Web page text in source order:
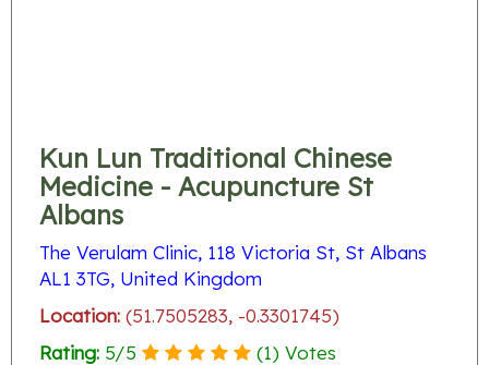
Kun Lun Traditional Chinese
Medicine - Acupuncture St
Albans
The Verulam Clinic, 118 Victoria St, St Albans
AL1 3TG, United Kingdom
Location: (51.7505283, -0.3301745)
Rating: 5/5 (1) Votes